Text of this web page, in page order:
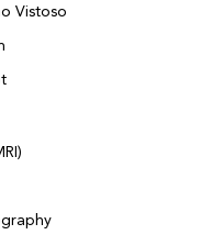
Vistoso